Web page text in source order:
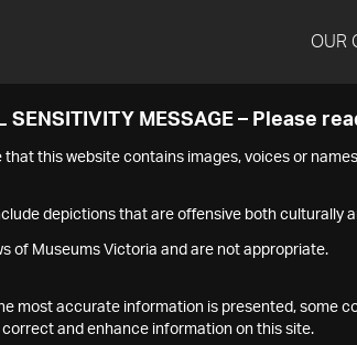
OUR
SENSITIVITY MESSAGE – Please
that this website contains images, voices or
depictions that are offensive both culturally
of Museums Victoria and are not appropriate.
most accurate information is presented, some
and enhance information on this site.